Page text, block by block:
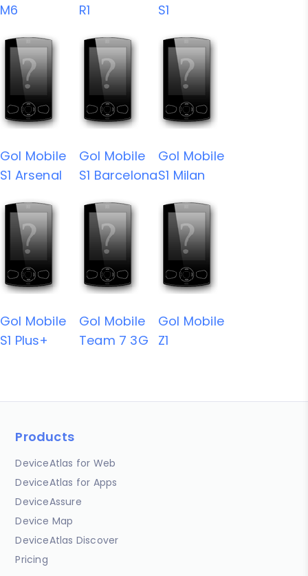
M6
R1
S1
Gol Mobile
S1 Arsenal
Gol Mobile
S1 Barcelona
Gol Mobile
S1 Milan
Gol Mobile
S1 Plus+
Gol Mobile
Team 7 3G
Gol Mobile
Z1
Products
DeviceAtlas for Web
DeviceAtlas for Apps
DeviceAssure
Device Map
DeviceAtlas Discover
Pricing